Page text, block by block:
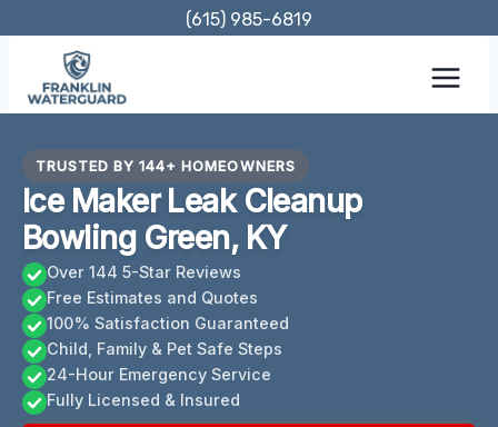
content
(615) 985-6819
TRUSTED BY 144+ HOMEOWNERS
Ice Maker Leak Cleanup
Bowling Green, KY
Over 144 5-Star Reviews
Free Estimates and Quotes
100% Satisfaction Guaranteed
Child, Family & Pet Safe Steps
24-Hour Emergency Service
Fully Licensed & Insured